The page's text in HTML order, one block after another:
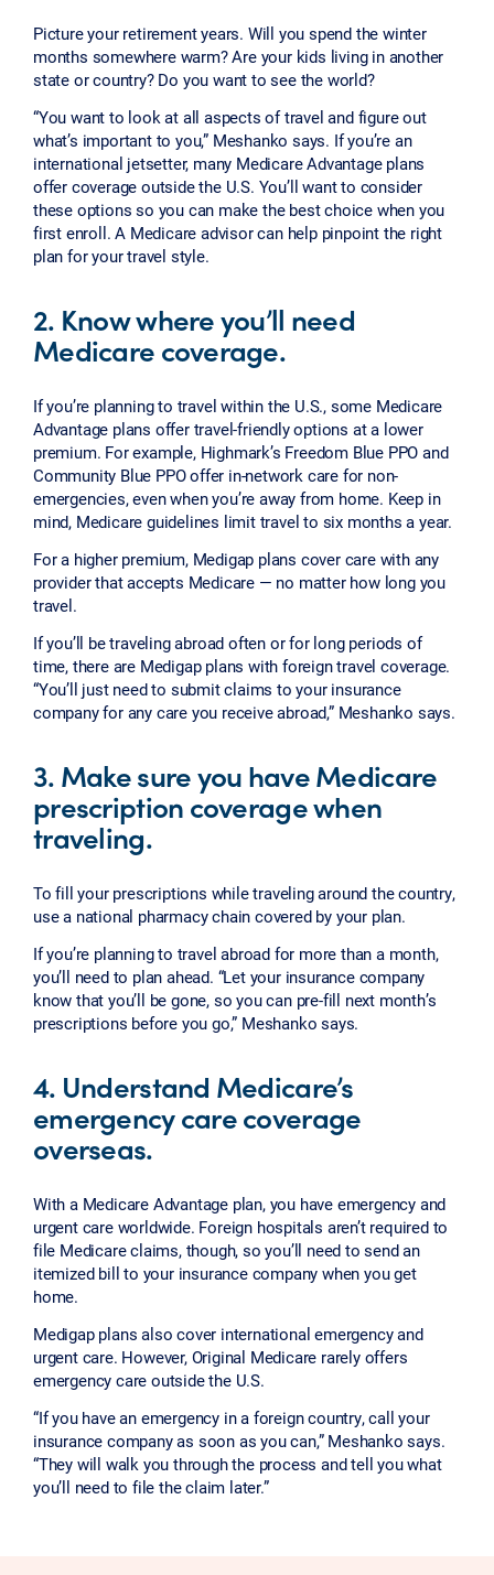
Picture your retirement years. Will you spend the winter
months somewhere warm? Are your kids living in another
state or country? Do you want to see the world?
“You want to look at all aspects of travel and figure out
what’s important to you,” Meshanko says. If you’re an
international jetsetter, many Medicare Advantage plans
offer coverage outside the U.S. You’ll want to consider
these options so you can make the best choice when you
first enroll. A Medicare advisor can help pinpoint the right
plan for your travel style.
2. Know where you’ll need
Medicare coverage.
If you’re planning to travel within the U.S., some Medicare
Advantage plans offer travel-friendly options at a lower
premium. For example, Highmark’s Freedom Blue PPO and
Community Blue PPO offer in-network care for non-
emergencies, even when you’re away from home. Keep in
mind, Medicare guidelines limit travel to six months a year.
For a higher premium, Medigap plans cover care with any
provider that accepts Medicare — no matter how long you
travel.
If you’ll be traveling abroad often or for long periods of
time, there are Medigap plans with foreign travel coverage.
“You’ll just need to submit claims to your insurance
company for any care you receive abroad,” Meshanko says.
3. Make sure you have Medicare
prescription coverage when
traveling.
To fill your prescriptions while traveling around the country,
use a national pharmacy chain covered by your plan.
If you’re planning to travel abroad for more than a month,
you’ll need to plan ahead. “Let your insurance company
know that you’ll be gone, so you can pre-fill next month’s
prescriptions before you go,” Meshanko says.
4. Understand Medicare’s
emergency care coverage
overseas.
With a Medicare Advantage plan, you have emergency and
urgent care worldwide. Foreign hospitals aren’t required to
file Medicare claims, though, so you’ll need to send an
itemized bill to your insurance company when you get
home.
Medigap plans also cover international emergency and
urgent care. However, Original Medicare rarely offers
emergency care outside the U.S.
“If you have an emergency in a foreign country, call your
insurance company as soon as you can,” Meshanko says.
“They will walk you through the process and tell you what
you’ll need to file the claim later.”